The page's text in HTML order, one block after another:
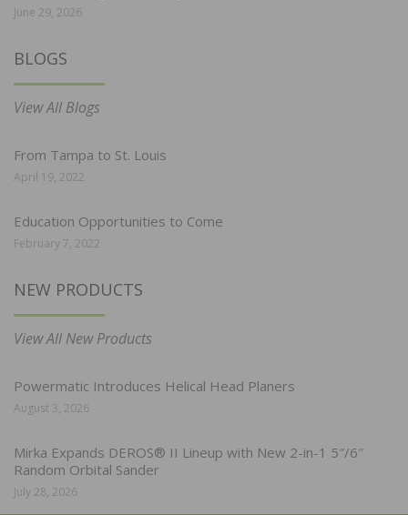
June 29, 2026
BLOGS
View All Blogs
From Tampa to St. Louis
April 19, 2022
Education Opportunities to Come
February 7, 2022
NEW PRODUCTS
View All New Products
Powermatic Introduces Helical Head Planers
August 3, 2026
Mirka Expands DEROS® II Lineup with New 2-in-1 5″/6″
Random Orbital Sander
July 28, 2026